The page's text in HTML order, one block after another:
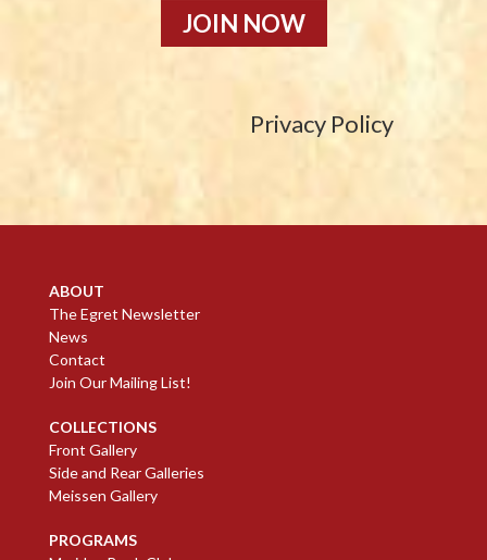
JOIN NOW
Privacy Policy
ABOUT
The Egret Newsletter
News
Contact
Join Our Mailing List!
COLLECTIONS
Front Gallery
Side and Rear Galleries
Meissen Gallery
PROGRAMS